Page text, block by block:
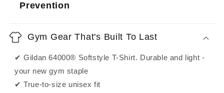
Prevention
Gym Gear That's Built To Last
✔ Gildan 64000® Softstyle T-Shirt. Durable and light -
your new gym staple
✔ True-to-size unisex fit